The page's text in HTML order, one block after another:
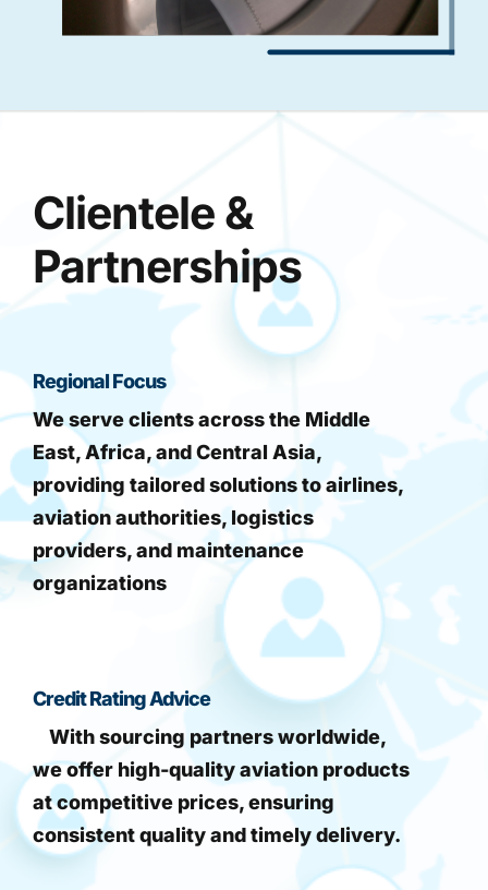
Clientele &
Partnerships
Regional Focus
We serve clients across the Middle
East, Africa, and Central Asia,
providing tailored solutions to airlines,
aviation authorities, logistics
providers, and maintenance
organizations
Credit Rating Advice
With sourcing partners worldwide,
we offer high-quality aviation products
at competitive prices, ensuring
consistent quality and timely delivery.